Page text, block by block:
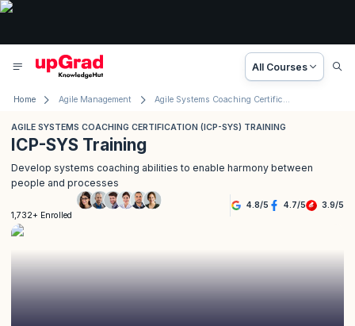
All Courses
Home Agile Management Agile Systems Coaching Certification (ICP- SYS) Training
AGILE SYSTEMS COACHING CERTIFICATION (ICP-SYS) TRAINING
ICP-SYS Training
Develop systems coaching abilities to enable harmony between
people and processes
1,732+ Enrolled
4.8/5 4.7/5 3.9/5